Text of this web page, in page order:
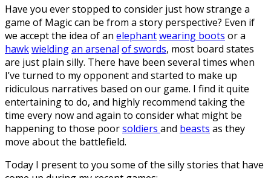
Have you ever stopped to consider just how strange a
game of Magic can be from a story perspective? Even if
we accept the idea of an elephantwearing boots or a
hawkwieldingan arsenal of swords, most board states
are just plain silly. There have been several times when
I’ve turned to my opponent and started to make up
ridiculous narratives based on our game. I find it quite
entertaining to do, and highly recommend taking the
time every now and again to consider what might be
happening to those poorsoldiers and beasts as they
move about the battlefield.
Today I present to you some of the silly stories that have